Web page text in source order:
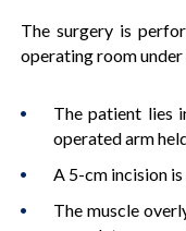
The surgery is
operating room under
The patient lies
operated arm
A 5-cm incision
The muscle